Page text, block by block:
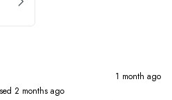
1 month ago
2 months ago